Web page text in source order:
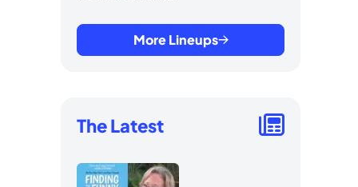
More Lineups
The Latest